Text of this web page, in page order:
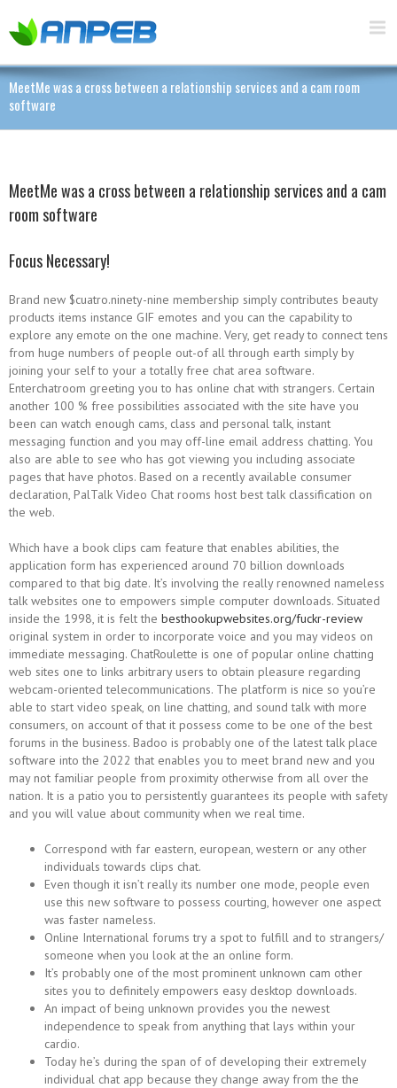
MeetMe was a cross between a relationship services and a cam room
software
MeetMe was a cross between a relationship services and a cam
room software
Focus Necessary!
Brand new $cuatro.ninety-nine membership simply contributes beauty
products items instance GIF emotes and you can the capability to
explore any emote on the one machine. Very, get ready to connect tens
from huge numbers of people out-of all through earth simply by
joining your self to your a totally free chat area software.
Enterchatroom greeting you to has online chat with strangers. Certain
another 100 % free possibilities associated with the site have you
been can watch enough cams, class and personal talk, instant
messaging function and you may off-line email address chatting. You
also are able to see who has got viewing you including associate
pages that have photos. Based on a recently available consumer
declaration, PalTalk Video Chat rooms host best talk classification on
the web.
Which have a book clips cam feature that enables abilities, the
application form has experienced around 70 billion downloads
compared to that big date. It’s involving the really renowned nameless
talk websites one to empowers simple computer downloads. Situated
inside the 1998, it is felt the besthookupwebsites.org/fuckr-review
original system in order to incorporate voice and you may videos on
immediate messaging. ChatRoulette is one of popular online chatting
web sites one to links arbitrary users to obtain pleasure regarding
webcam-oriented telecommunications. The platform is nice so you’re
able to start video speak, on line chatting, and sound talk with more
consumers, on account of that it possess come to be one of the best
forums in the business. Badoo is probably one of the latest talk place
software into the 2022 that enables you to meet brand new and you
may not familiar people from proximity otherwise from all over the
nation. It is a patio you to persistently guarantees its people with safety
and you will value about community when we real time.
Correspond with far eastern, european, western or any other
individuals towards clips chat.
Even though it isn’t really its number one mode, people even
use this new software to possess courting, however one aspect
was faster nameless.
Online International forums try a spot to fulfill and to strangers/
someone when you look at the an online form.
It’s probably one of the most prominent unknown cam other
sites you to definitely empowers easy desktop downloads.
An impact of being unknown provides you the newest
independence to speak from anything that lays within your
cardio.
Today he’s during the span of of developing their extremely
individual chat app because they change away from the the